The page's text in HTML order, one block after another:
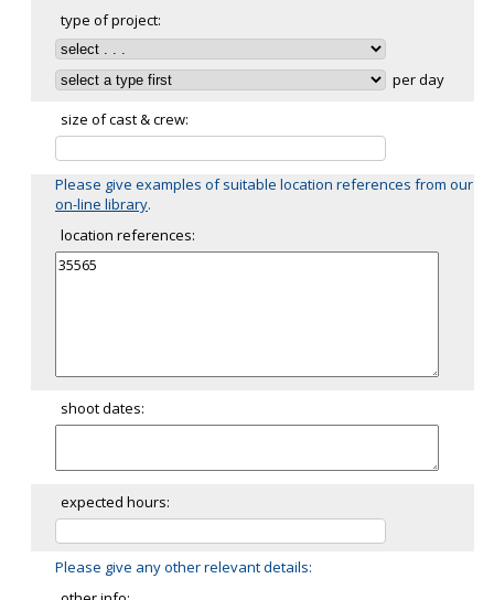
type of project:
per day
size of cast & crew:
Please give examples of suitable location references from our
on-line library.
location references:
shoot dates:
expected hours:
Please give any other relevant details: